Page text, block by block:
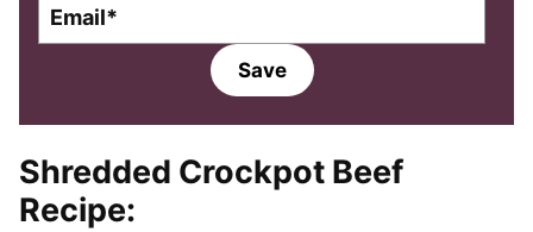
l
Save
Shredded Crockpot Beef
Recipe: